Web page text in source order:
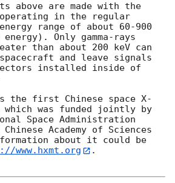
above are made with the
in the regular
range of about 60-900
Only gamma-rays
than about 200 keV can
and leave signals
installed inside of
the first Chinese space X-
which was funded jointly by
Space Administration
Chinese Academy of Sciences
about it could be
www.hxmt.org .